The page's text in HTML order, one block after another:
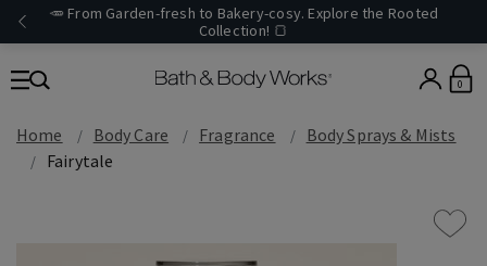
🥕 From Garden-fresh to Bakery-cosy. Explore the Rooted
Collection! 🍞
0
Home Body Care Fragrance
Body Sprays & Mists
Fairytale